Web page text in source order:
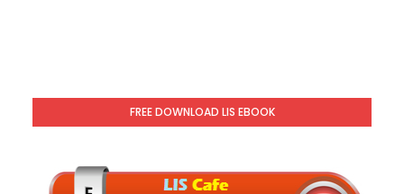
FREE DOWNLOAD LIS EBOOK